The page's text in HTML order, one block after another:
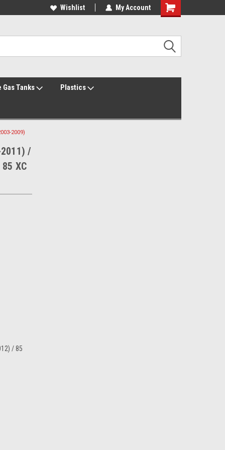
Welcome to the #1 Online Parts Store! Welcome to the #2 Online Parts Store!
Wishlist My Account
Tanks Plastics
2009)
/
XC
/ 85